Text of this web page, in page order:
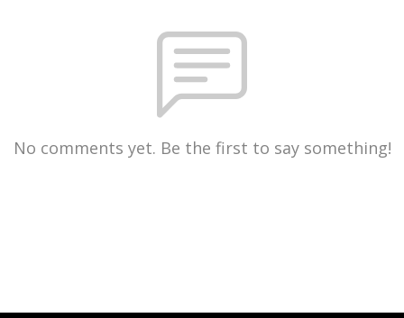
No comments yet. Be the first to say something!